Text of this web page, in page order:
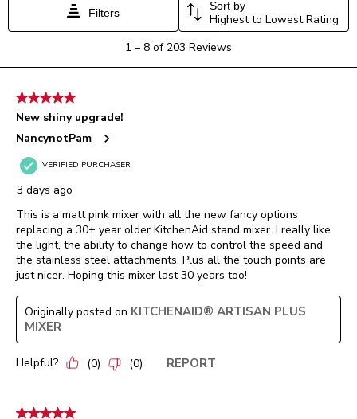
Filters
Sort by
Highest to Lowest Rating
8
203
Reviews.
1 – 8 of 203 Reviews
5 out of 5 stars.
New shiny upgrade!
NancynotPam
VERIFIED PURCHASER
3 days ago
This is a matt pink mixer with all the new fancy options
replacing a 30+ year older KitchenAid stand mixer. I really like
the light, the ability to change how to control the speed and
the stainless steel attachments. Plus all the touch points are
just nicer. Hoping this mixer last 30 years too!
Originally posted on KITCHENAID® ARTISAN PLUS
MIXER
Helpful? (0) (0) REPORT
5 out of 5 stars.